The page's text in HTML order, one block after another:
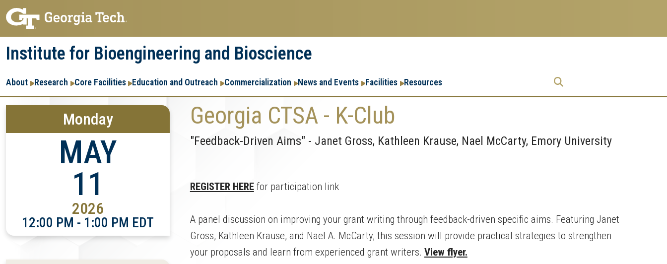
Skip
to
main
navigation
Skip
to
main
content
Institute for Bioengineering and Bioscience
Main
navigation
About Research Core Facilities Education and Outreach Commercialization News and Events Facilities ResourcesResearch
Enterprise
Monday
MAY
11
2026
12:00 PM - 1:00 PM EDT
Georgia CTSA - K-Club
"Feedback-Driven Aims" - Janet Gross, Kathleen Krause, Nael McCarty, Emory University
REGISTER HEREfor participation link
A panel discussion on improving your grant writing through feedback-driven specific aims. Featuring Janet
Gross, Kathleen Krause, and Nael A. McCarty, this session will provide practical strategies to strengthen
your proposals and learn from experienced grant writers. View flyer.